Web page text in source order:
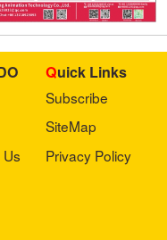
Quick Links
Subscribe
SiteMap
Privacy Policy